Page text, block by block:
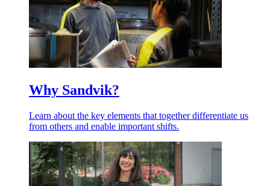
Why Sandvik?
Learn about the key elements that together differentiate us
from others and enable important shifts.